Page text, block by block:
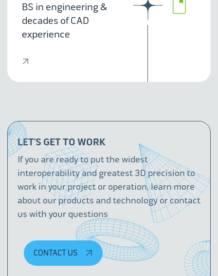
BS in engineering &
decades of CAD
experience
LET’S GET TO WORK
If you are ready to put the widest
interoperability and greatest 3D precision to
work in your project or operation, learn more
about our products and technology or contact
us with your questions
CONTACT US